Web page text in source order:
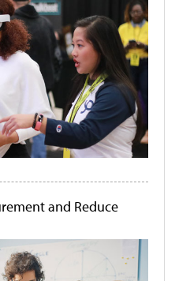
and Reduce